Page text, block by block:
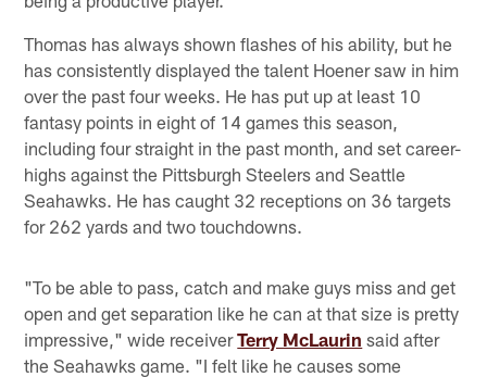
Thomas has always shown flashes of his ability, but he
has consistently displayed the talent Hoener saw in him
over the past four weeks. He has put up at least 10
fantasy points in eight of 14 games this season,
including four straight in the past month, and set career-
highs against the Pittsburgh Steelers and Seattle
Seahawks. He has caught 32 receptions on 36 targets
for 262 yards and two touchdowns.
"To be able to pass, catch and make guys miss and get
open and get separation like he can at that size is pretty
impressive," wide receiverTerry McLaurin said after
the Seahawks game. "I felt like he causes some